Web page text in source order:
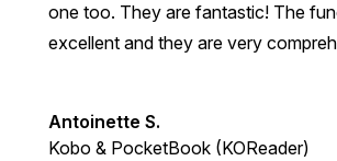
one too. They are fantastic! The
excellent and they are very
Antoinette S.
Kobo & PocketBook (KOReader)